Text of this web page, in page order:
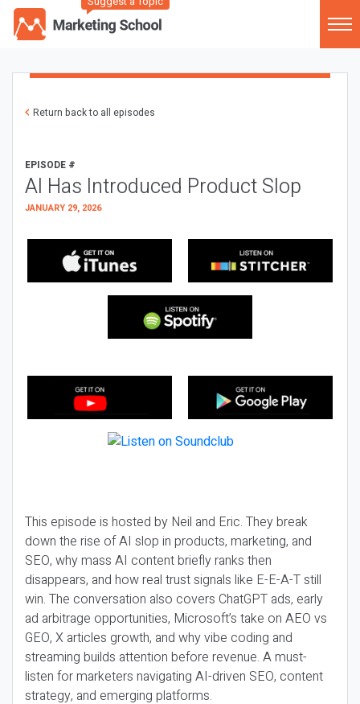
Return back to all episodes
EPISODE #
AI Has Introduced Product Slop
JANUARY 29, 2026
This episode is hosted by Neil and Eric. They break
down the rise of AI slop in products, marketing, and
SEO, why mass AI content briefly ranks then
disappears, and how real trust signals like E-E-A-T still
win. The conversation also covers ChatGPT ads, early
ad arbitrage opportunities, Microsoft’s take on AEO vs
GEO, X articles growth, and why vibe coding and
streaming builds attention before revenue. A must-
listen for marketers navigating AI-driven SEO, content
strategy, and emerging platforms.